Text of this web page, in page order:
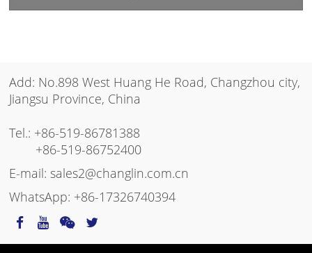
Add: No.898 West Huang He Road, Changzhou city,
Jiangsu Province, China
Tel.: +86-519-86781388
+86-519-86752400
E-mail:sales2@changlin.com.cn
WhatsApp: +86-17326740394
